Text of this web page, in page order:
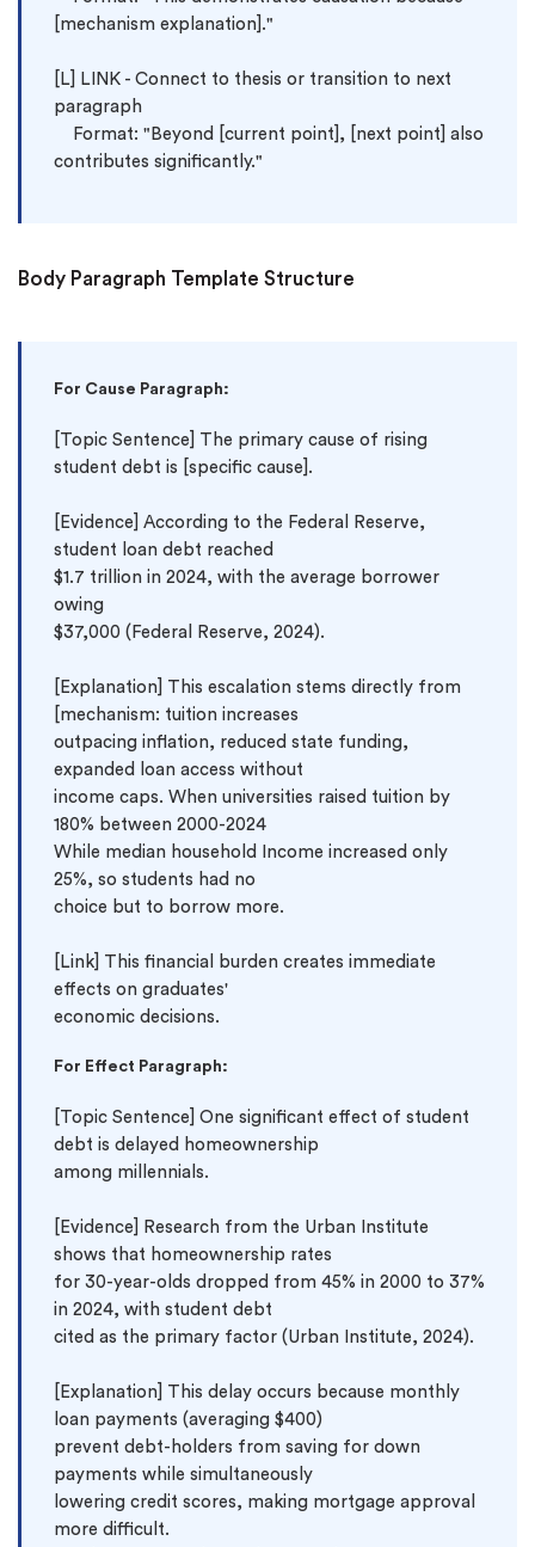
[mechanism explanation]."
[L] LINK - Connect to thesis or transition to next
paragraph
Body Paragraph Template Structure
For Cause Paragraph:
[Topic Sentence] The primary cause of rising
student debt is [specific cause].
[Evidence] According to the Federal Reserve,
student loan debt reached
$1.7 trillion in 2024, with the average borrower
owing
$37,000 (Federal Reserve, 2024).
[Explanation] This escalation stems directly from
[mechanism: tuition increases
outpacing inflation, reduced state funding,
expanded loan access without
income caps. When universities raised tuition by
180% between 2000-2024
While median household Income increased only
25%, so students had no
choice but to borrow more.
[Link] This financial burden creates immediate
effects on graduates'
For Effect Paragraph:
[Topic Sentence] One significant effect of student
debt is delayed homeownership
among millennials.
[Evidence] Research from the Urban Institute
shows that homeownership rates
for 30-year-olds dropped from 45% in 2000 to 37%
in 2024, with student debt
cited as the primary factor (Urban Institute, 2024).
[Explanation] This delay occurs because monthly
loan payments (averaging $400)
prevent debt-holders from saving for down
payments while simultaneously
lowering credit scores, making mortgage approval
more difficult.